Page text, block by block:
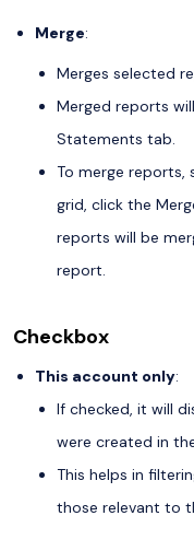
Merge:
Merges selected
Merged reports
Statements tab.
To merge
grid, click the
reports will be
report.
Checkbox
This account only:
If checked, it will
were created in
This helps in
those relevant to